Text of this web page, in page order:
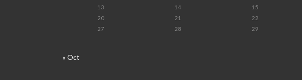
13
14 15
20
21 22
27
28 29
« Oct